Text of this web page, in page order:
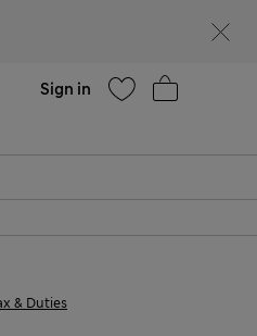
Sign in
& Duties